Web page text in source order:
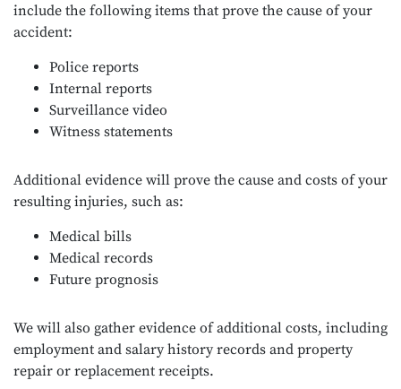
include the following items that prove the cause of your
accident:
Police reports
Internal reports
Surveillance video
Witness statements
Additional evidence will prove the cause and costs of your
resulting injuries, such as:
Medical bills
Medical records
Future prognosis
We will also gather evidence of additional costs, including
employment and salary history records and property
repair or replacement receipts.